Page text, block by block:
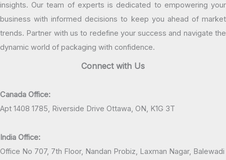
insights. Our team of experts is dedicated to empowering your
business with informed decisions to keep you ahead of market
trends. Partner with us to redefine your success and navigate the
dynamic world of packaging with confidence.
Connect with Us
Canada Office:
Apt 1408 1785, Riverside Drive Ottawa, ON, K1G 3T
India Office:
Office No 707, 7th Floor, Nandan Probiz, Laxman Nagar, Balewadi